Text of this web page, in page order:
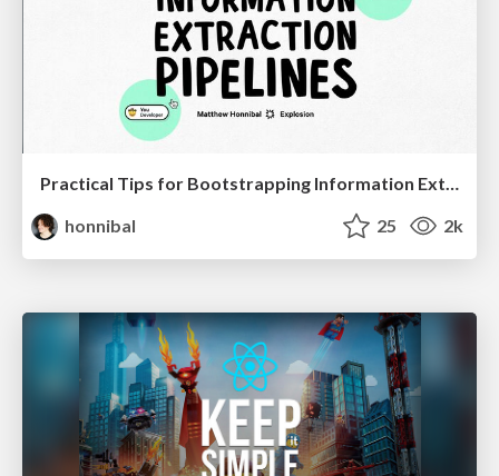
Practical Tips for Bootstrapping Information Extraction Pipelines
honnibal
25 2k